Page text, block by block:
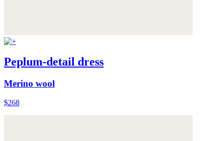
Peplum-detail dress
Merino wool
$268